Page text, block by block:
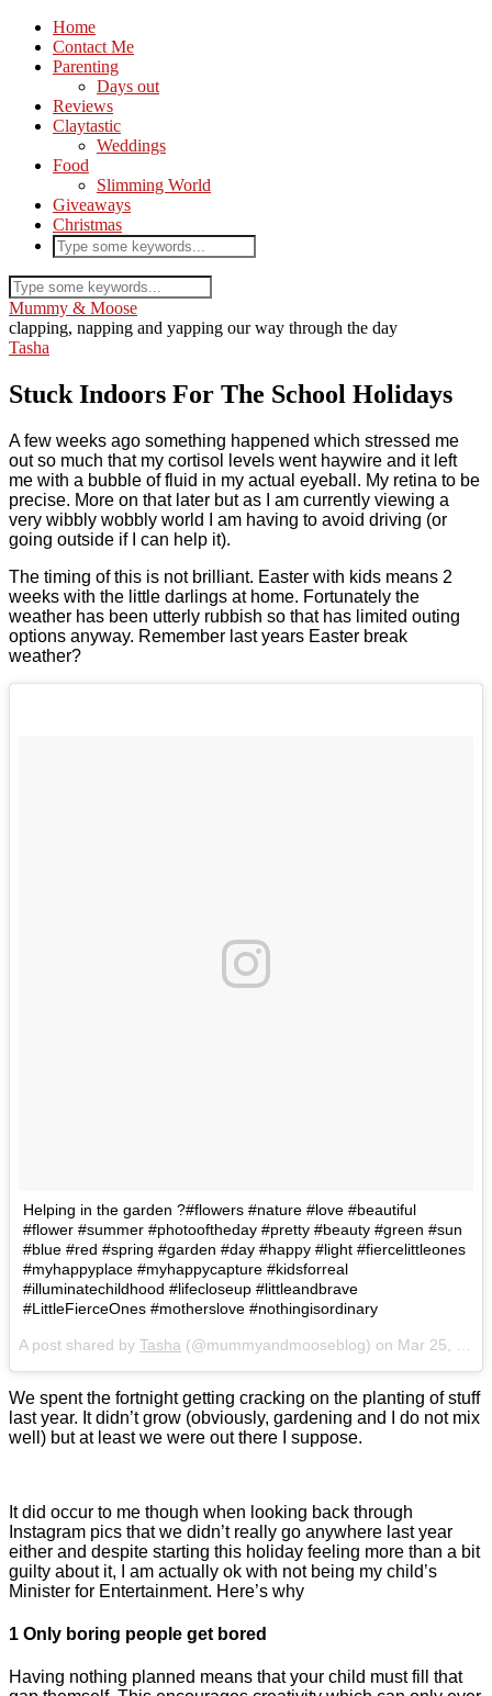
Home
Contact Me
Parenting
Days out
Reviews
Claytastic
Weddings
Food
Slimming World
Giveaways
Christmas
Mummy & Moose
clapping, napping and yapping our way through the day
Tasha
Stuck Indoors For The School Holidays
A few weeks ago something happened which stressed me
out so much that my cortisol levels went haywire and it left
me with a bubble of fluid in my actual eyeball. My retina to be
precise. More on that later but as I am currently viewing a
very wibbly wobbly world I am having to avoid driving (or
going outside if I can help it).
The timing of this is not brilliant. Easter with kids means 2
weeks with the little darlings at home. Fortunately the
weather has been utterly rubbish so that has limited outing
options anyway. Remember last years Easter break
weather?
Helping in the garden ?#flowers #nature #love #beautiful
#flower #summer #photooftheday #pretty #beauty #green #sun
#blue #red #spring #garden #day #happy #light #fiercelittleones
#myhappyplace #myhappycapture #kidsforreal
#illuminatechildhood #lifecloseup #littleandbrave
#LittleFierceOnes #motherslove #nothingisordinary
A post shared by Tasha (@mummyandmooseblog) on Mar 25, 2017 at 5:45am PDT
We spent the fortnight getting cracking on the planting of stuff
last year. It didn’t grow (obviously, gardening and I do not mix
well) but at least we were out there I suppose.
It did occur to me though when looking back through
Instagram pics that we didn’t really go anywhere last year
either and despite starting this holiday feeling more than a bit
guilty about it, I am actually ok with not being my child’s
Minister for Entertainment. Here’s why
1 Only boring people get bored
Having nothing planned means that your child must fill that